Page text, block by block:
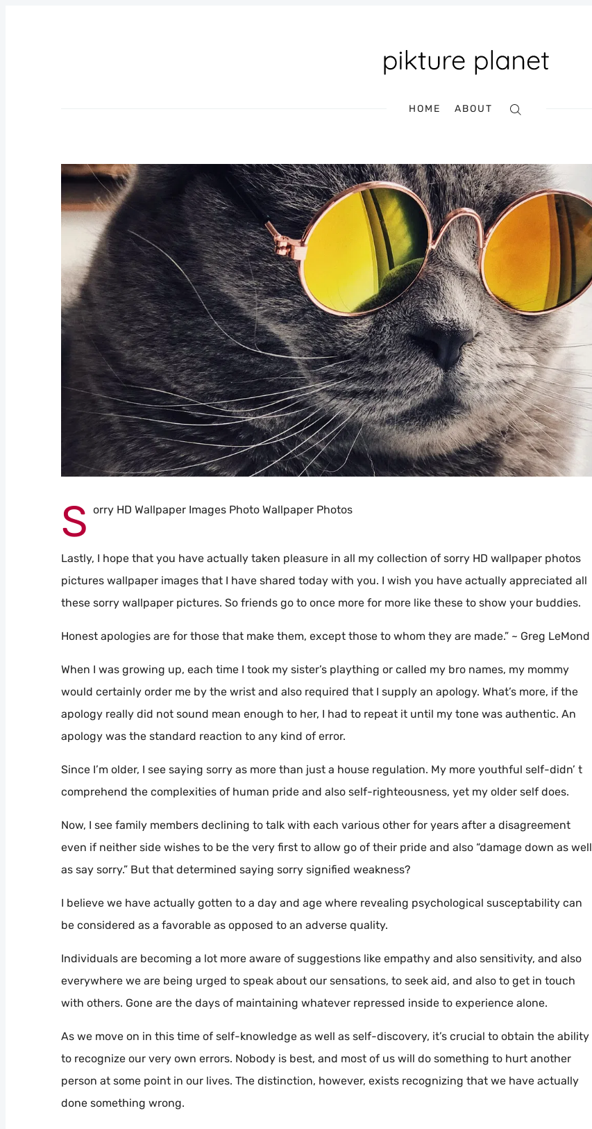
HOME ABOUT
S orry HD Wallpaper Images Photo Wallpaper Photos
Lastly, I hope that you have actually taken pleasure in all my collection of sorry HD wallpaper photos
pictures wallpaper images that I have shared today with you. I wish you have actually appreciated all
these sorry wallpaper pictures. So friends go to once more for more like these to show your buddies.
Honest apologies are for those that make them, except those to whom they are made.” ~ Greg LeMond
When I was growing up, each time I took my sister’s plaything or called my bro names, my mommy
would certainly order me by the wrist and also required that I supply an apology. What’s more, if the
apology really did not sound mean enough to her, I had to repeat it until my tone was authentic. An
apology was the standard reaction to any kind of error.
Since I’m older, I see saying sorry as more than just a house regulation. My more youthful self-didn’ t
comprehend the complexities of human pride and also self-righteousness, yet my older self does.
Now, I see family members declining to talk with each various other for years after a disagreement
even if neither side wishes to be the very first to allow go of their pride and also “damage down as well
as say sorry.” But that determined saying sorry signified weakness?
I believe we have actually gotten to a day and age where revealing psychological susceptability can
be considered as a favorable as opposed to an adverse quality.
Individuals are becoming a lot more aware of suggestions like empathy and also sensitivity, and also
everywhere we are being urged to speak about our sensations, to seek aid, and also to get in touch
with others. Gone are the days of maintaining whatever repressed inside to experience alone.
As we move on in this time of self-knowledge as well as self-discovery, it’s crucial to obtain the ability
to recognize our very own errors. Nobody is best, and most of us will do something to hurt another
person at some point in our lives. The distinction, however, exists recognizing that we have actually
done something wrong.